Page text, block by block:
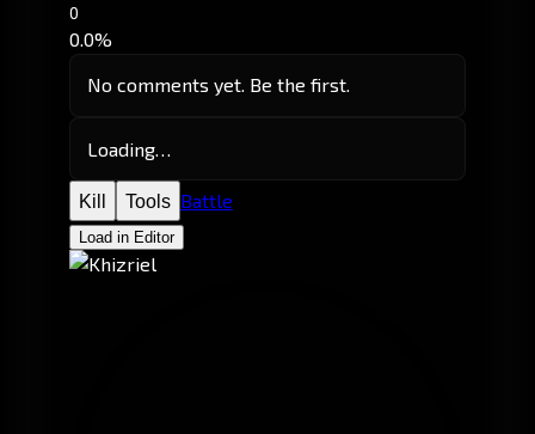
0
0.0%
No comments yet. Be the first.
Loading…
Kill Tools Battle
Load in Editor